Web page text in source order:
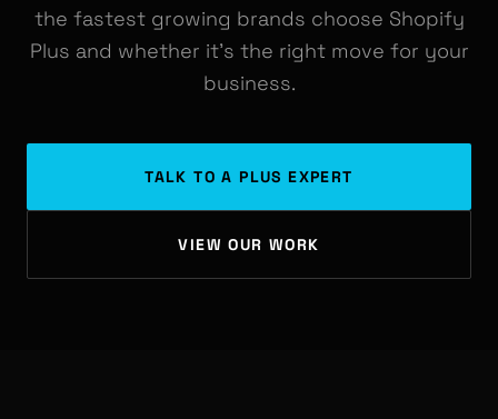
the fastest growing brands choose Shopify
Plus and whether it's the right move for your
business.
TALK TO A PLUS EXPERT
VIEW OUR WORK